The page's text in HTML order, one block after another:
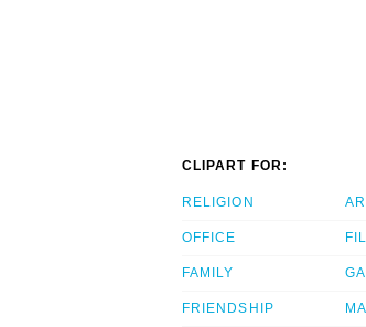
CLIPART FOR:
RELIGION
OFFICE
FAMILY
FRIENDSHIP